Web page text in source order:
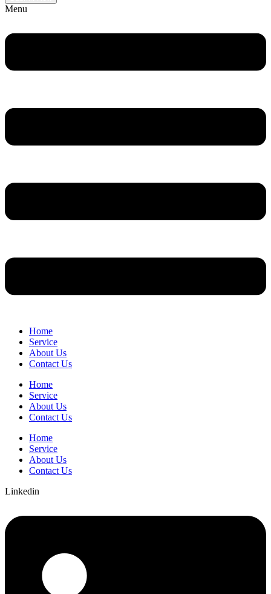
Menu
Home
Service
About Us
Contact Us
Home
Service
About Us
Contact Us
Home
Service
About Us
Contact Us
Linkedin